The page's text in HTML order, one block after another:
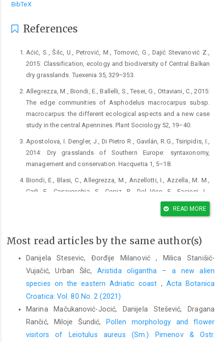
BibTeX
References
Aćić, S., Šilc, U., Petrović, M., Tomović, G., Dajić Stevanović Z.,
2015: Classification, ecology and biodiversity of Central Balkan
dry grasslands. Tuexenia 35, 329–353.
Allegrezza, M., Biondi, E., Ballelli, S., Tesei, G., Ottaviani, C., 2015:
The edge communities of Asphodelus macrocarpus subsp.
macrocarpus: the different ecological aspects and a new case
study in the central Apennines. Plant Sociology 52, 19–40.
Apostolova, I. Dengler, J., Di Pietro R., Gavilán, R.G., Tsiripidis, I.,
2014: Dry grasslands of Southern Europe: syntaxonomy,
management and conservation. Hacquetia 1, 5–18.
Biondi, E., Blasi, C., Allegrezza, M., Anzellotti, I., Azzella, M. M.,
Carli, E., Casavecchia, S., Copiz, R., Del Vico, E., Facioni, L.,
Galdenzi, D., Gasparri, R., Lasen, C., Pesaresi, S., Poldini, L.,
Sburlino, G., Taffetani, F., Vagge, I., Zitti, S., Zivkovic, L., 2014:
Biosystems 148, 728–814.
Bonsanto, D., Casavecchia, S., 2017: New contribution to the
class Charybdido pancratii-Asphodeletea ramosi Biondi 2016.
Plant Sociology 54, 137–144.
Biondi, E., Pesaresi, S., Galdenzi, D., Gaspari, R., Biscotti, N., del
Viscio, G., Casavecchia, S., 2016: Post-abandonment dynamic
on Mediterranean and sub-Mediterranean perenial grasslands:
the edge vegetation of the new class Charybdido pancratii-
READ MORE
Most read articles by the same author(s)
Danijela Stesevic, Đorđije Milanović , Milica Stanišić-
Vujačić, Urban Šilc, Aristida oligantha – a new alien
species on the eastern Adriatic coast , Acta Botanica
Croatica: Vol. 80 No. 2 (2021)
Marina Mačukanović-Jocić, Danijela Stešević, Dragana
Rančić, Miloje Šundić,
Pollen morphology and flower
visitors of Leiotulus aureus (Sm.) Pimenov & Ostr.